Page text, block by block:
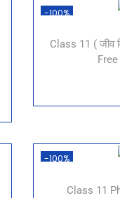
-100%
Class 11 ( जीव
-100%
Class 11